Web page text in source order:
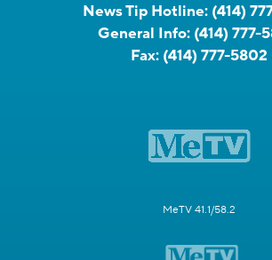
News Tip Hotline: (414)
General Info: (414) 777-
Fax: (414) 777-5802
MeTV 41.1/58.2